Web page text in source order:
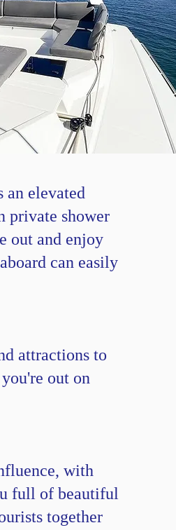
an elevated
private shower
out and enjoy
can easily
attractions to
out on
with
full of beautiful
together